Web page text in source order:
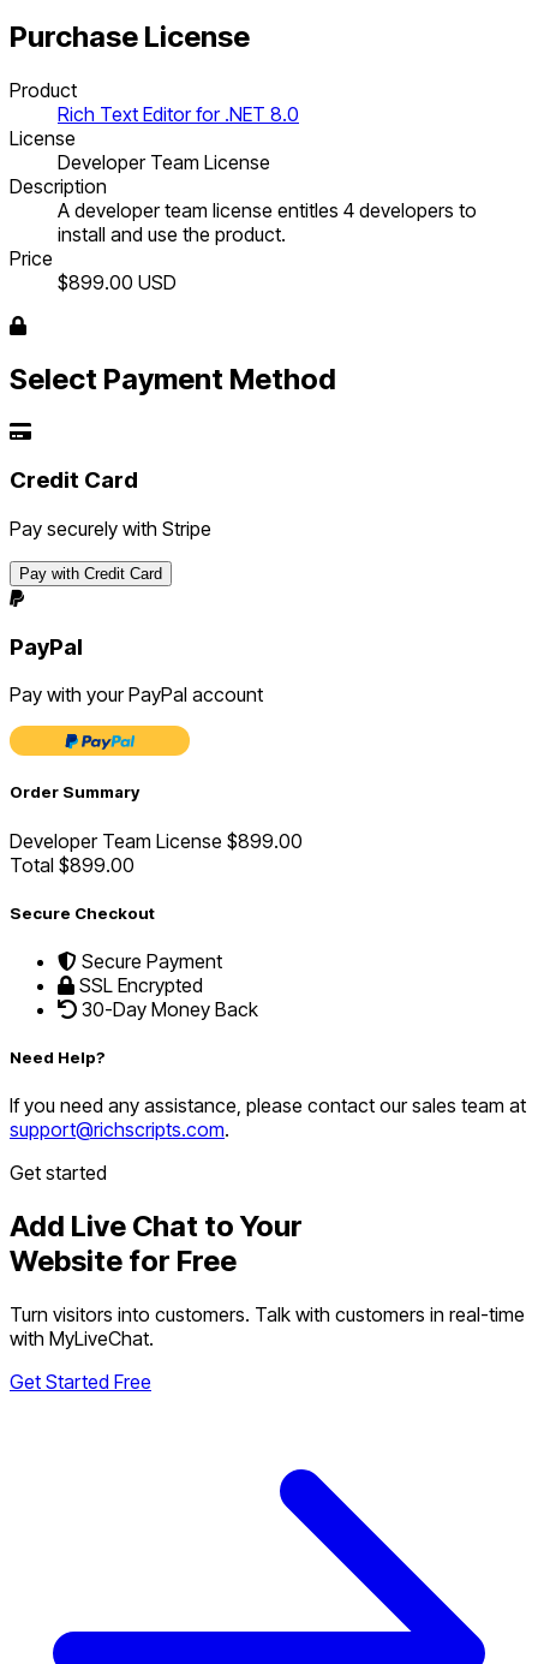
Purchase License
Product
Rich Text Editor for .NET 8.0
License
Developer Team License
Description
A developer team license entitles 4 developers to
install and use the product.
Price
$899.00 USD
Select Payment Method
Credit Card
Pay securely with Stripe
Pay with Credit Card
PayPal
Pay with your PayPal account
Order Summary
Developer Team License $899.00
Total $899.00
Secure Checkout
Secure Payment
SSL Encrypted
30-Day Money Back
Need Help?
If you need any assistance, please contact our sales team at
support@richscripts.com.
Get started
Add Live Chat to Your
Website for Free
Turn visitors into customers. Talk with customers in real-time
with MyLiveChat.
Get Started Free